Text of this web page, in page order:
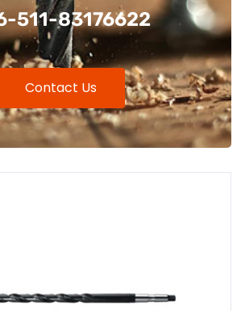
511-83176622
Contact Us